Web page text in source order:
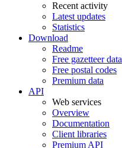
Recent activity
Latest updates
Statistics
Download
Readme
Free gazetteer data
Free postal codes
Premium data
API
Web services
Overview
Documentation
Client libraries
Premium API